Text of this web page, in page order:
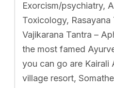
Exorcism/psychiatry,
Toxicology,
Vajikarana Tantra –
the most famed
you can go are Kairali
village resort,